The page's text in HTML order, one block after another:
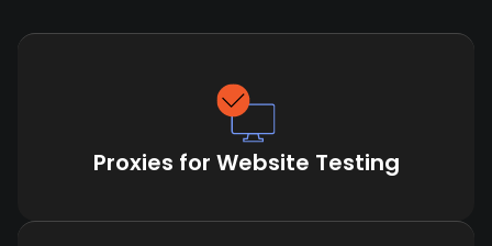
Proxies for Website Testing